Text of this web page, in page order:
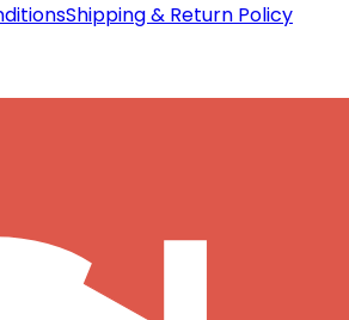
Shipping & Return Policy